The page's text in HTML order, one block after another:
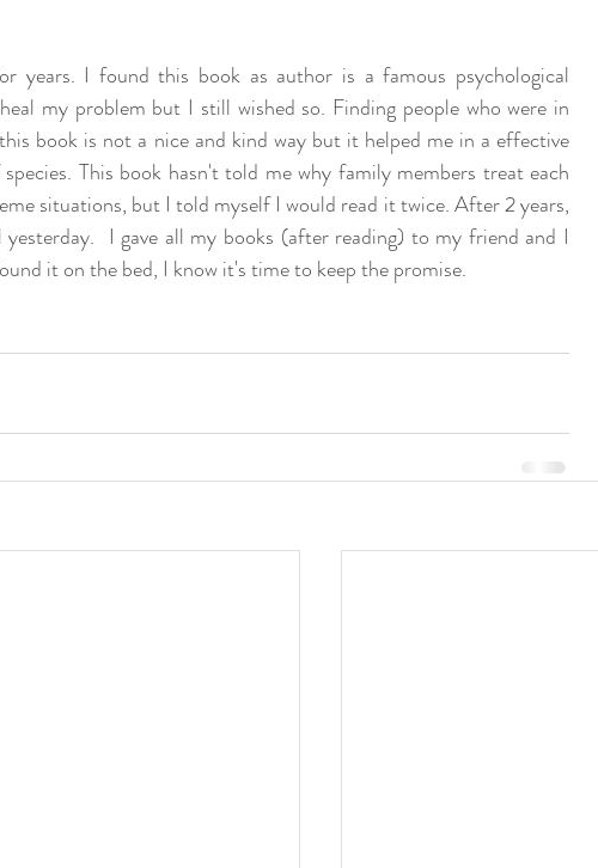
years. I found this book as author is a famous psychological
my problem but I still wished so. Finding people who were in
book is not a nice and kind way but it helped me in a effective
This book hasn't told me why family members treat each
situations, but I told myself I would read it twice. After 2 years,
I gave all my books (after reading) to my friend and I
it on the bed, I know it's time to keep the promise.